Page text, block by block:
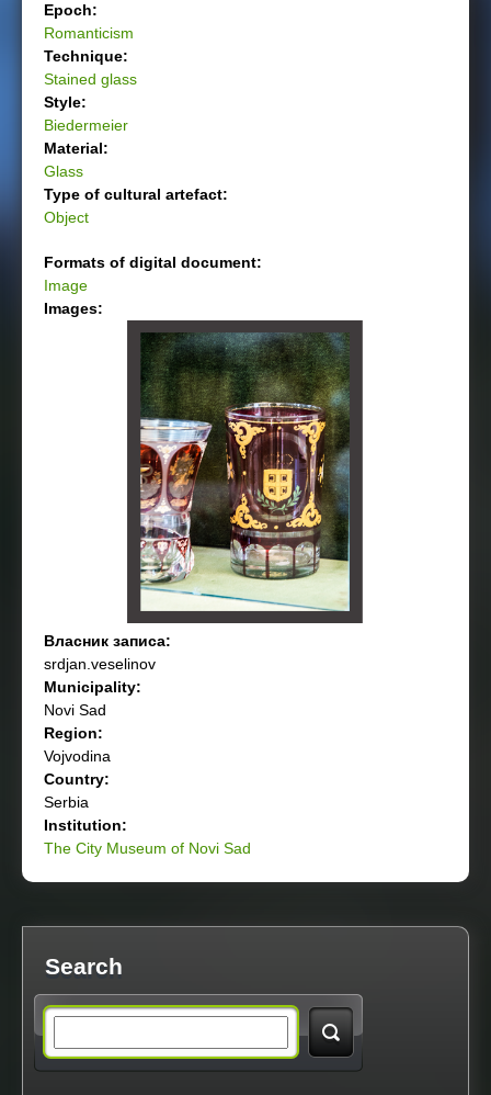
Epoch:
Romanticism
Technique:
Stained glass
Style:
Biedermeier
Material:
Glass
Type of cultural artefact:
Object
Formats of digital document:
Image
Images:
Власник записа:
srdjan.veselinov
Municipality:
Novi Sad
Region:
Vojvodina
Country:
Serbia
Institution:
The City Museum of Novi Sad
Search